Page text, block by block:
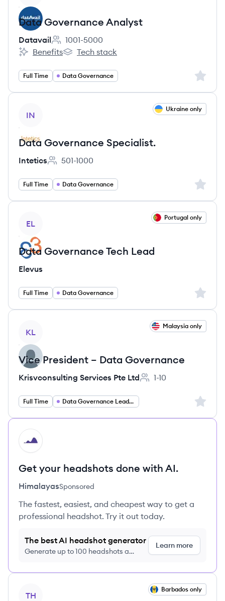
Data Governance Analyst
Datavail
Employee count:
1001-5000
Datavail's
Benefits
Datavail's
Tech stack
Full Time Data Governance Sign
IN
Ukraine only
Data Governance Specialist.
Intetics
Employee count:
501-1000
Full Time Data Governance Sign
EL
Portugal only
Data Governance Tech Lead
Elevus
Full Time Data Governance Sign
KL
Malaysia only
Vice President – Data Governance
Krisvconsulting Services Pte Ltd
Employee count:
1-10
Full Time Data Governance Leadership Sign
HI
Get your headshots done with AI.
HimalayasSponsored
The fastest, easiest, and cheapest way to get a
professional headshot. Try it out today.
The best AI headshot generator
Generate up to 100 headshots a
Learn more
TH
Barbados only